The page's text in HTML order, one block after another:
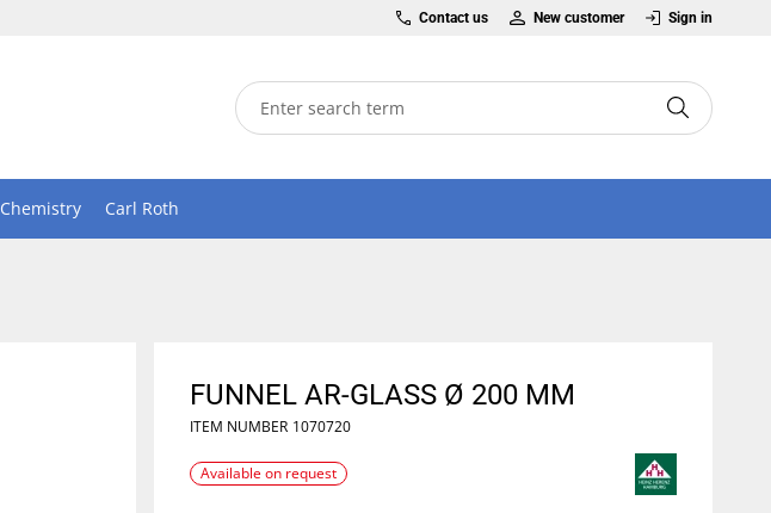
Contact us New customer Sign in
Chemistry Carl Roth
FUNNEL AR-GLASS Ø 200 MM
ITEM NUMBER 1070720
Available on request